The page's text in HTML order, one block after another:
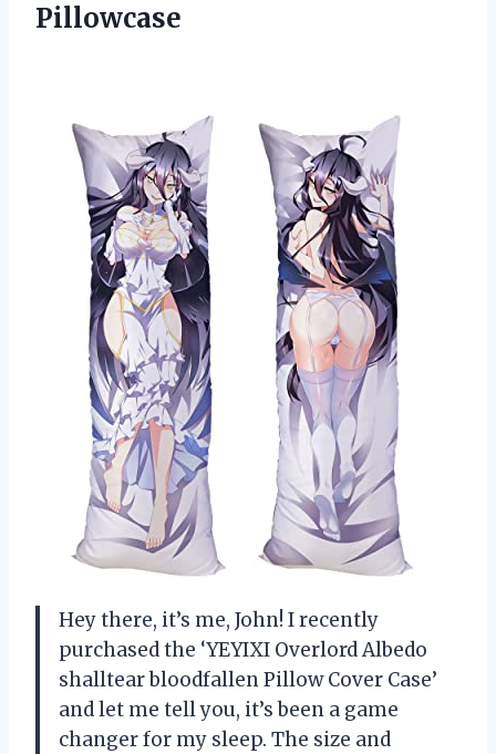
Pillowcase
Hey there, it’s me, John! I recently
purchased the ‘YEYIXI Overlord Albedo
shalltear bloodfallen Pillow Cover Case’
and let me tell you, it’s been a game
changer for my sleep. The size and